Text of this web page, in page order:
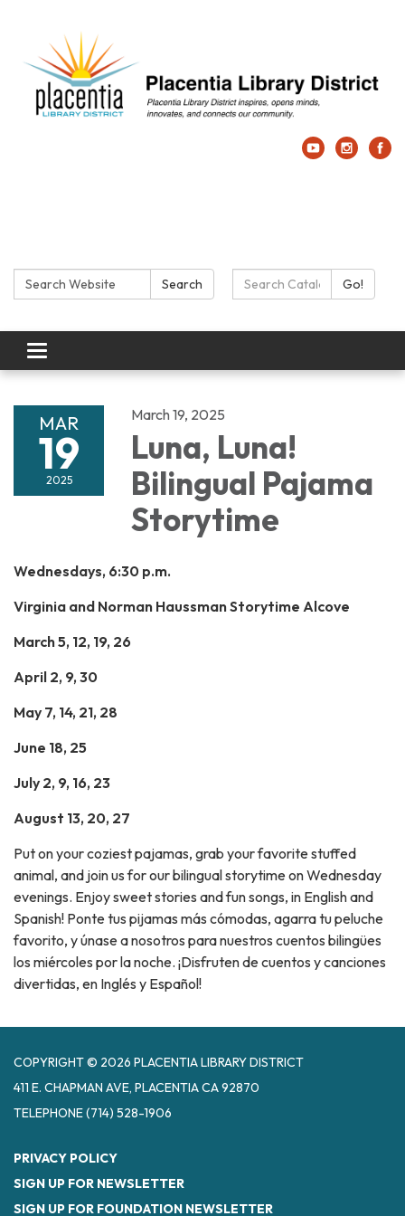
Search: Search Search Catalog:Go!
Toggle navigation
MAR
19
2025
March 19, 2025
Luna, Luna!
Bilingual Pajama
Storytime
Wednesdays, 6:30 p.m.
Virginia and Norman Haussman Storytime Alcove
March 5, 12, 19, 26
April 2, 9, 30
May 7, 14, 21, 28
June 18, 25
July 2, 9, 16, 23
August 13, 20, 27
Put on your coziest pajamas, grab your favorite stuffed
animal, and join us for our bilingual storytime on Wednesday
evenings. Enjoy sweet stories and fun songs, in English and
Spanish! Ponte tus pijamas más cómodas, agarra tu peluche
favorito, y únase a nosotros para nuestros cuentos bilingües
los miércoles por la noche. ¡Disfruten de cuentos y canciones
divertidas, en Inglés y Español!
COPYRIGHT © 2026 PLACENTIA LIBRARY DISTRICT
411 E. CHAPMAN AVE, PLACENTIA CA 92870
TELEPHONE(714) 528-1906
PRIVACY POLICY
SIGN UP FOR NEWSLETTER
SIGN UP FOR FOUNDATION NEWSLETTER